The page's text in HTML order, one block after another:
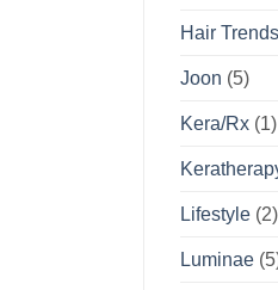
Hair Trends
Joon (5)
Kera/Rx (1)
Lifestyle (2)
Luminae